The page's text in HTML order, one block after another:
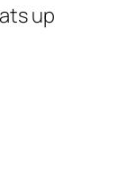
up